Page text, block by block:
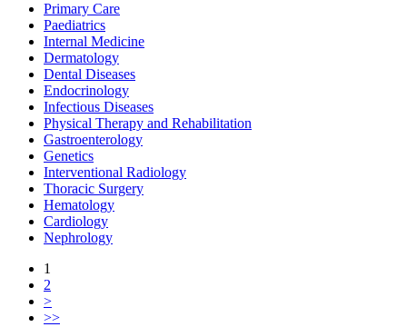
Primary Care
Paediatrics
Internal Medicine
Dermatology
Dental Diseases
Endocrinology
Infectious Diseases
Physical Therapy and Rehabilitation
Gastroenterology
Genetics
Interventional Radiology
Thoracic Surgery
Hematology
Cardiology
Nephrology
1
2
>
>>